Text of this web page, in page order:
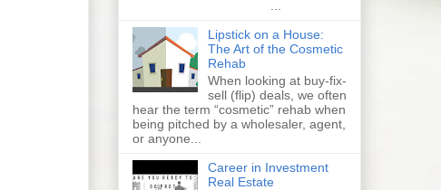
Lipstick on a House:
The Art of the Cosmetic
Rehab
When looking at buy-fix-
sell (flip) deals, we often
hear the term “cosmetic” rehab when
being pitched by a wholesaler, agent,
or anyone...
Career in Investment
Real Estate